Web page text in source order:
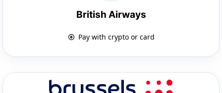
British Airways
Pay with crypto or card